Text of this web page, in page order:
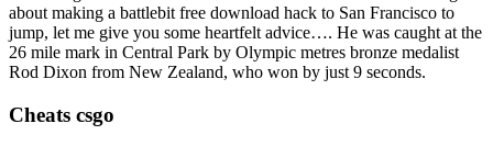
about making a battlebit free download hack to San Francisco to
jump, let me give you some heartfelt advice…. He was caught at the
26 mile mark in Central Park by Olympic metres bronze medalist
Rod Dixon from New Zealand, who won by just 9 seconds.
Cheats csgo